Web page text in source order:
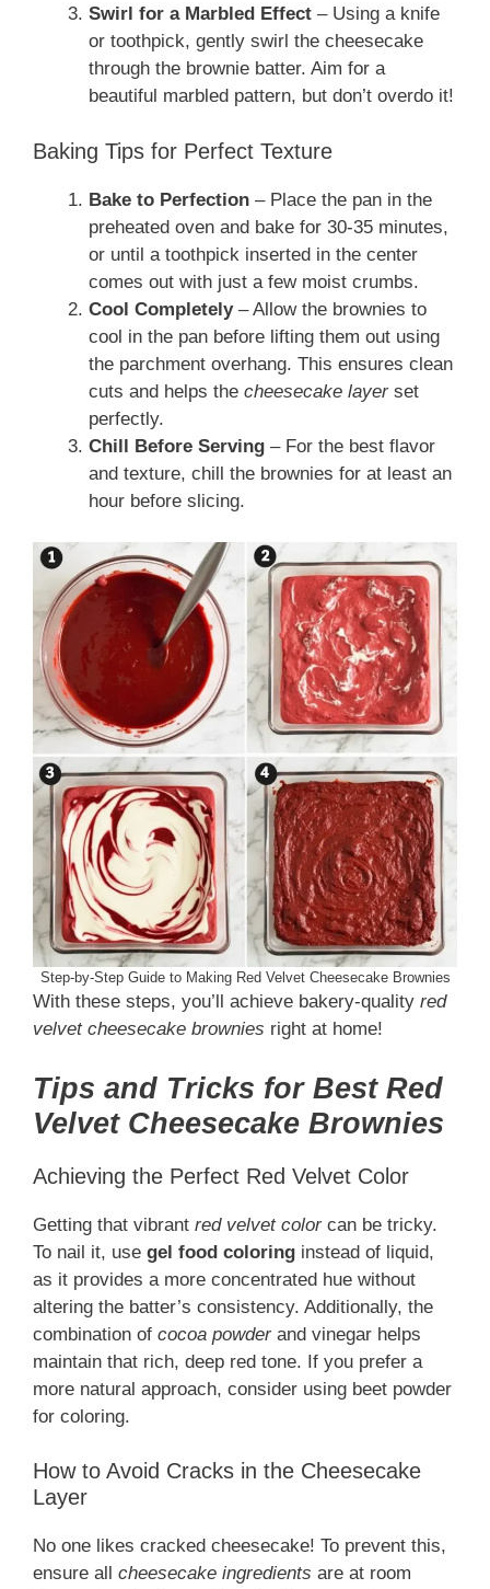
Swirl for a Marbled Effect – Using a knife
or toothpick, gently swirl the cheesecake
through the brownie batter. Aim for a
beautiful marbled pattern, but don’t overdo it!
Baking Tips for Perfect Texture
Bake to Perfection – Place the pan in the
preheated oven and bake for 30-35 minutes,
or until a toothpick inserted in the center
comes out with just a few moist crumbs.
Cool Completely– Allow the brownies to
cool in the pan before lifting them out using
the parchment overhang. This ensures clean
cuts and helps the cheesecake layerset
perfectly.
Chill Before Serving – For the best flavor
and texture, chill the brownies for at least an
hour before slicing.
Step-by-Step Guide to Making Red Velvet Cheesecake Brownies
With these steps, you’ll achieve bakery-quality red
velvet cheesecake brownies right at home!
Tips and Tricks for Best Red
Velvet Cheesecake Brownies
Achieving the Perfect Red Velvet Color
Getting that vibrant red velvet colorcan be tricky.
To nail it, use gel food coloring instead of liquid,
as it provides a more concentrated hue without
altering the batter’s consistency. Additionally, the
combination of cocoa powderand vinegar helps
maintain that rich, deep red tone. If you prefer a
more natural approach, consider using beet powder
for coloring.
How to Avoid Cracks in the Cheesecake
Layer
No one likes cracked cheesecake! To prevent this,
ensure all cheesecake ingredients are at room